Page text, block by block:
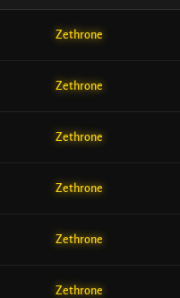
Zethrone
Zethrone
Zethrone
Zethrone
Zethrone
Zethrone